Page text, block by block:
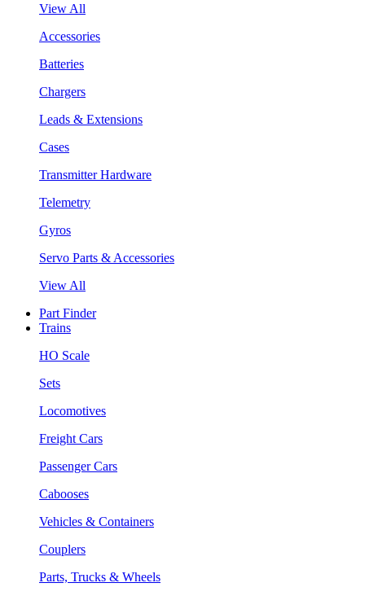
View All
Accessories
Batteries
Chargers
Leads & Extensions
Cases
Transmitter Hardware
Telemetry
Gyros
Servo Parts & Accessories
View All
Part Finder
Trains
HO Scale
Sets
Locomotives
Freight Cars
Passenger Cars
Cabooses
Vehicles & Containers
Couplers
Parts, Trucks & Wheels